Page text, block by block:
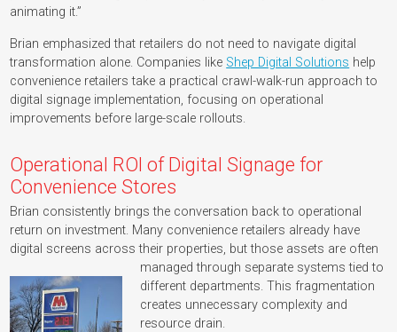
animating it.”
Brian emphasized that retailers do not need to navigate digital
transformation alone. Companies like Shep Digital Solutions help
convenience retailers take a practical crawl-walk-run approach to
digital signage implementation, focusing on operational
improvements before large-scale rollouts.
Operational ROI of Digital Signage for
Convenience Stores
Brian consistently brings the conversation back to operational
return on investment. Many convenience retailers already have
digital screens across their properties, but those assets are often
managed through separate systems tied to
different departments. This fragmentation
creates unnecessary complexity and
resource drain.